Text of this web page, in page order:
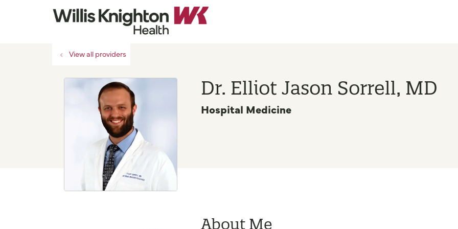
View all providers
Dr. Elliot Jason Sorrell, MD
Hospital Medicine
About Me